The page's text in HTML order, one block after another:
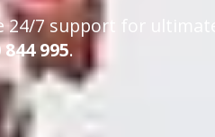
7 support for
844 995.